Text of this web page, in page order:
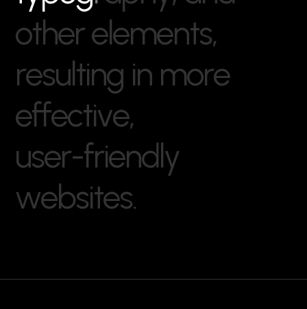
otherelements,
resulting in more
effective,
user-friendly
websites.